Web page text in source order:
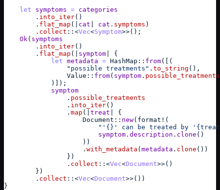
let
symptoms = categories
        .
into_iter( )
        .
flat_map ( cat cat . symptoms )
        .
collect :: <Vec<Symptom>>( ) ;
Ok ( symptoms
        .
into_iter( )
        .
flat_map ( symptom
{
let metadata = HashMap :: from( [ (
"possible treatments" . to_string ( ) ,
Value :: from( symptom . possible_treatments
) ] ) ;
symptom
                .
possible_treatments
                .
into_iter( )
                .
map ( treat
{
Document :: new( format ! (
"'{}' can be treated by
symptom . description . clone ( )
) )
                    .
with_metadata (metadata . clone ( ) )
} )
                .
collect :: <Vec<Document>>( )
} )
        .
collect :: <Vec<Document>>( ) )
}